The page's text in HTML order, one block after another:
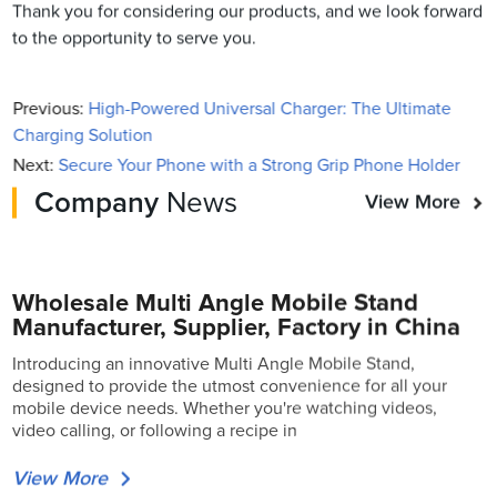
Thank you for considering our products, and we look forward
to the opportunity to serve you.
Previous: High-Powered Universal Charger: The Ultimate
Charging Solution
Next: Secure Your Phone with a Strong Grip Phone Holder
Company News View More
Wholesale Multi Angle Mobile Stand
Manufacturer, Supplier, Factory in China
Introducing an innovative Multi Angle Mobile Stand,
designed to provide the utmost convenience for all your
mobile device needs. Whether you're watching videos,
video calling, or following a recipe in
View More